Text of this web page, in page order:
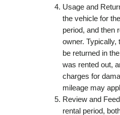
Usage and
the vehicle for
period, and then
owner. Typically,
be returned in
was rented out,
charges for
mileage may
Review and
rental period,